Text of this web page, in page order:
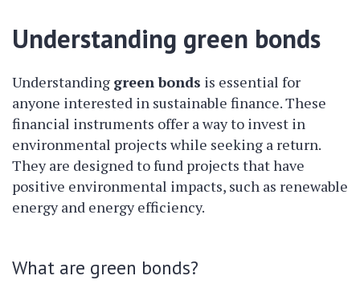
Understanding green bonds
Understanding green bonds is essential for
anyone interested in sustainable finance. These
financial instruments offer a way to invest in
environmental projects while seeking a return.
They are designed to fund projects that have
positive environmental impacts, such as renewable
energy and energy efficiency.
What are green bonds?